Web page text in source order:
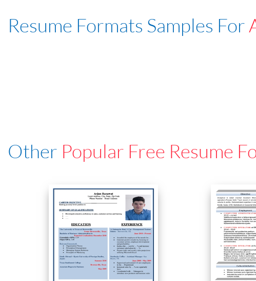
Resume Formats Samples For
Other Popular Free Resume